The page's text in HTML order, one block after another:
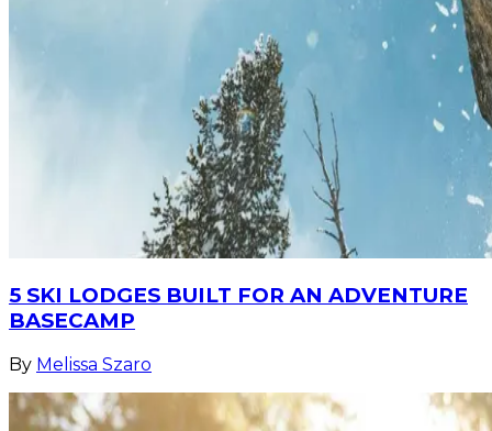
5 SKI LODGES BUILT FOR AN ADVENTURE
BASECAMP
By Melissa Szaro